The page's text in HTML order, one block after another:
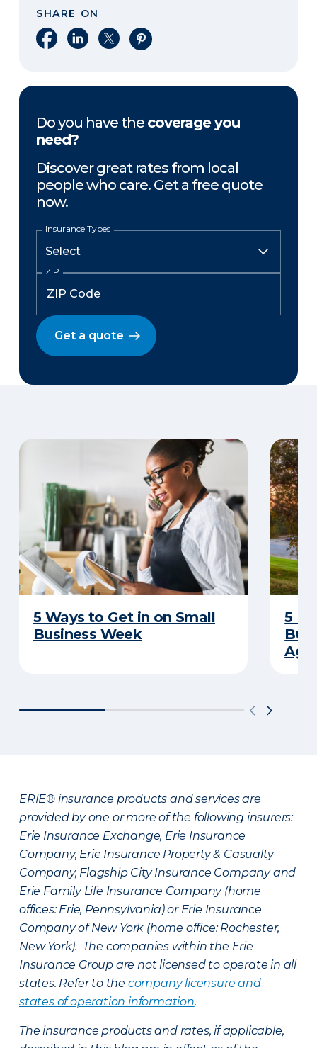
SHARE ON
Share on Facebook
Share on LinkedIn
Share on XShare on Pinterest
Do you have the coverage you
need?
Discover great rates from local
people who care. Get a free quote
now.
Insurance Types
ZIP
Get a quote
5 Ways to Get in on Small
Business Week
5
ERIE® insurance products and services are
provided by one or more of the following insurers:
Erie Insurance Exchange, Erie Insurance
Company, Erie Insurance Property & Casualty
Company, Flagship City Insurance Company and
Erie Family Life Insurance Company (home
offices: Erie, Pennsylvania) or Erie Insurance
Company of New York (home office: Rochester,
New York). The companies within the Erie
Insurance Group are not licensed to operate in all
states. Refer to the company licensure and
states of operation information.
The insurance products and rates, if applicable,